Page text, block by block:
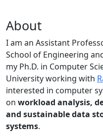
About
I am an Assistant
School of Engineering
my Ph.D. in Computer
University working with
interested in computer
on workload analysis,
and sustainable data
systems.